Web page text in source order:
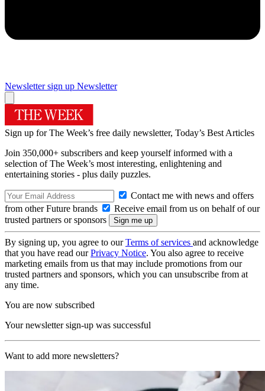
Newsletter sign up Newsletter
Sign up for The Week’s free daily newsletter, Today’s Best Articles
Join 350,000+ subscribers and keep yourself informed with a
selection of The Week’s most interesting, enlightening and
entertaining stories - plus daily puzzles.
Contact me with news and offers
from other Future brands
Receive email from us on behalf of our
trusted partners or sponsors
By signing up, you agree to ourTerms of services and acknowledge
that you have read ourPrivacy Notice. You also agree to receive
marketing emails from us that may include promotions from our
trusted partners and sponsors, which you can unsubscribe from at
any time.
You are now subscribed
Your newsletter sign-up was successful
Want to add more newsletters?